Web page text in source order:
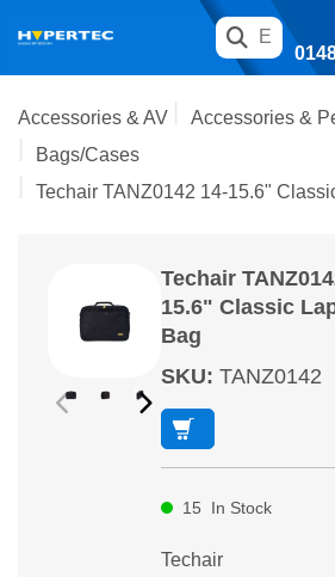
Accessories & AV
Accessories &
Bags/Cases
Techair TANZ0142 14-15.6"
Techair
15.6" Classic
Bag
SKU: TANZ0142
15 In Stock
Techair